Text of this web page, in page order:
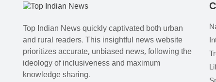
Top Indian News quickly captivated both urban
and rural readers. This insightful news website
prioritizes accurate, unbiased news, following the
ideology of inclusiveness and maximum
knowledge sharing.